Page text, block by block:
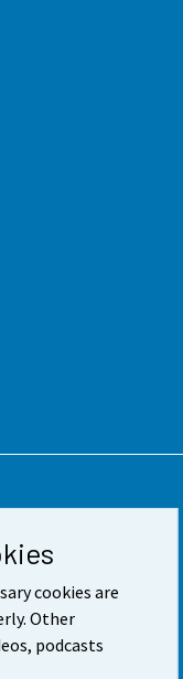
cookies are
Other
podcasts